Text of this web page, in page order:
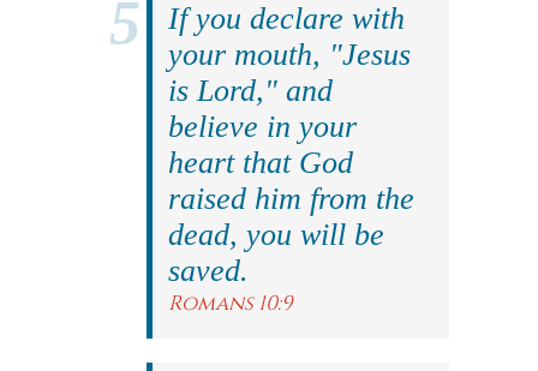
If you declare with
your mouth, "Jesus
is Lord," and
believe in your
heart that God
raised him from the
dead, you will be
saved.
Romans 10:9